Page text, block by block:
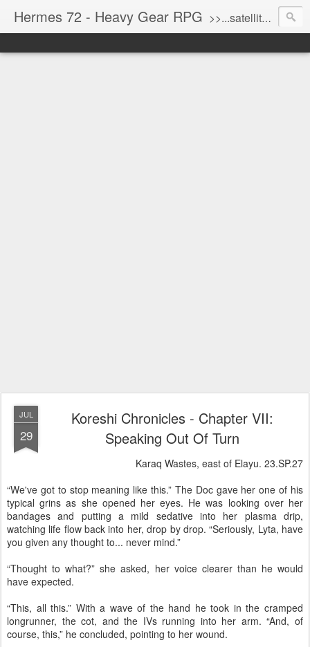
Hermes 72 - Heavy Gear RPG >>...satellite uplink engaged...processing...stand by...<<
JUL
29
Koreshi Chronicles - Chapter VII:
Speaking Out Of Turn
Karaq Wastes, east of Elayu. 23.SP.27
“We've got to stop meaning like this.” The Doc gave her one of his
typical grins as she opened her eyes. He was looking over her
bandages and putting a mild sedative into her plasma drip,
watching life flow back into her, drop by drop. “Seriously, Lyta, have
you given any thought to... never mind.”
“Thought to what?” she asked, her voice clearer than he would
have expected.
“This, all this.” With a wave of the hand he took in the cramped
longrunner, the cot, and the IVs running into her arm. “And, of
course, this,” he concluded, pointing to her wound.